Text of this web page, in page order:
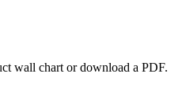
wall chart or download a PDF.